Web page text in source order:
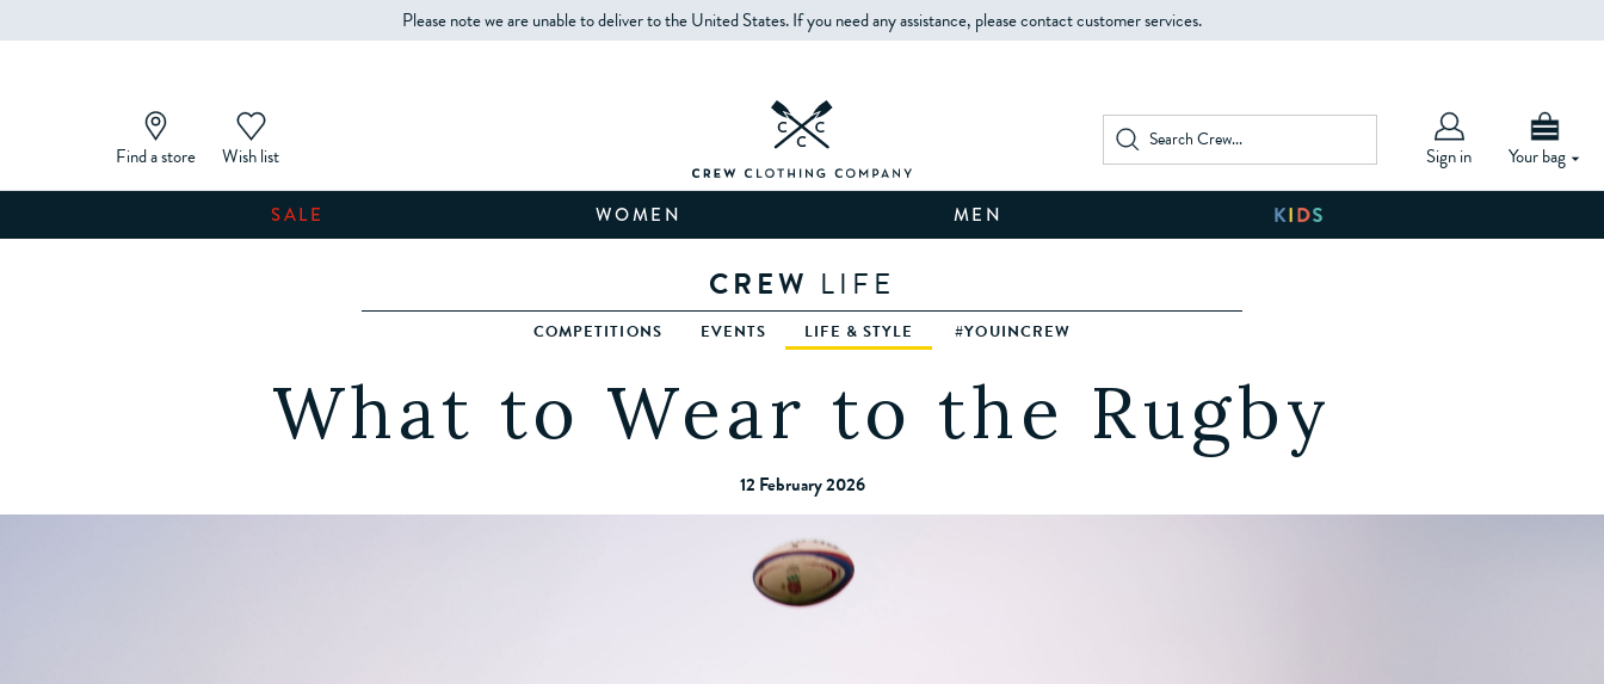
Please note we are unable to deliver to the United States. If you need any assistance, please contact customer services.
Find a store Wish list Sign in Your bag
SALE WOMEN MEN
CREW LIFE
COMPETITIONS EVENTS LIFE & STYLE #YOUINCREW
What to Wear to the Rugby
12 February 2026